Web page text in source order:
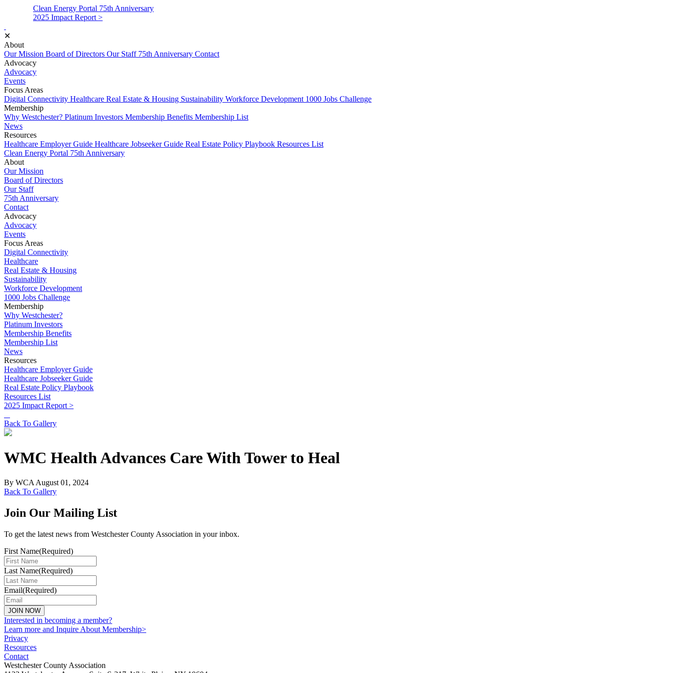
Clean Energy Portal 75th Anniversary
2025 Impact Report >
✕
About
Our Mission Board of Directors Our Staff 75th Anniversary Contact
Advocacy
Advocacy
Events
Focus Areas
Digital Connectivity Healthcare Real Estate & Housing Sustainability Workforce Development 1000 Jobs Challenge
Membership
Why Westchester? Platinum Investors Membership Benefits Membership List
News
Resources
Healthcare Employer Guide Healthcare Jobseeker Guide Real Estate Policy Playbook Resources List
Clean Energy Portal 75th Anniversary
About
Our Mission
Board of Directors
Our Staff
75th Anniversary
Contact
Advocacy
Advocacy
Events
Focus Areas
Digital Connectivity
Healthcare
Real Estate & Housing
Sustainability
Workforce Development
1000 Jobs Challenge
Membership
Why Westchester?
Platinum Investors
Membership Benefits
Membership List
News
Resources
Healthcare Employer Guide
Healthcare Jobseeker Guide
Real Estate Policy Playbook
Resources List
2025 Impact Report >
Back To Gallery
WMC Health Advances Care With Tower to Heal
By WCA August 01, 2024
Back To Gallery
Join Our Mailing List
To get the latest news from Westchester County Association in your inbox.
First Name(Required)
Last Name(Required)
Email(Required)
JOIN NOW
Interested in becoming a member?
Learn more and Inquire About Membership>
Privacy
Resources
Contact
Westchester County Association